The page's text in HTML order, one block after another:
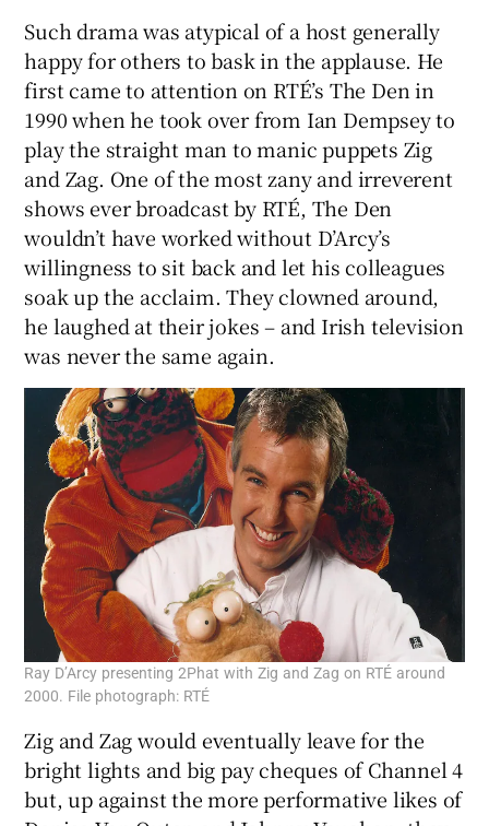
Such drama was atypical of a host generally
happy for others to bask in the applause. He
first came to attention on RTÉ’s The Den in
1990 when he took over from Ian Dempsey to
play the straight man to manic puppets Zig
and Zag. One of the most zany and irreverent
shows ever broadcast by RTÉ, The Den
wouldn’t have worked without D’Arcy’s
willingness to sit back and let his colleagues
soak up the acclaim. They clowned around,
he laughed at their jokes – and Irish television
was never the same again.
Ray D’Arcy presenting 2Phat with Zig and Zag on RTÉ around
2000. File photograph: RTÉ
Zig and Zag would eventually leave for the
bright lights and big pay cheques of Channel 4
but, up against the more performative likes of